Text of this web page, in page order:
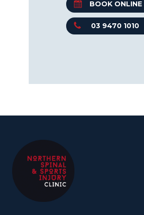
BOOK ONLINE
03 9470 1010